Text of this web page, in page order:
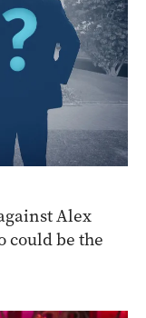
Alex
could be the